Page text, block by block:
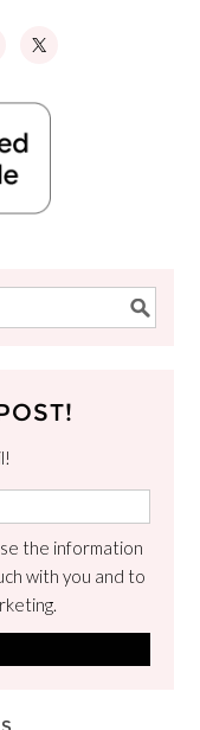
the information
with you and to